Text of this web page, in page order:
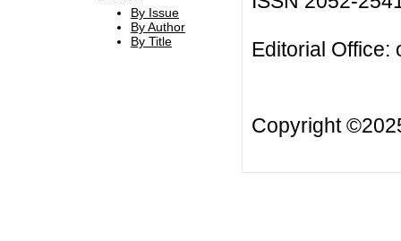
By Issue
By Author
By Title
Editorial Office:
Copyright